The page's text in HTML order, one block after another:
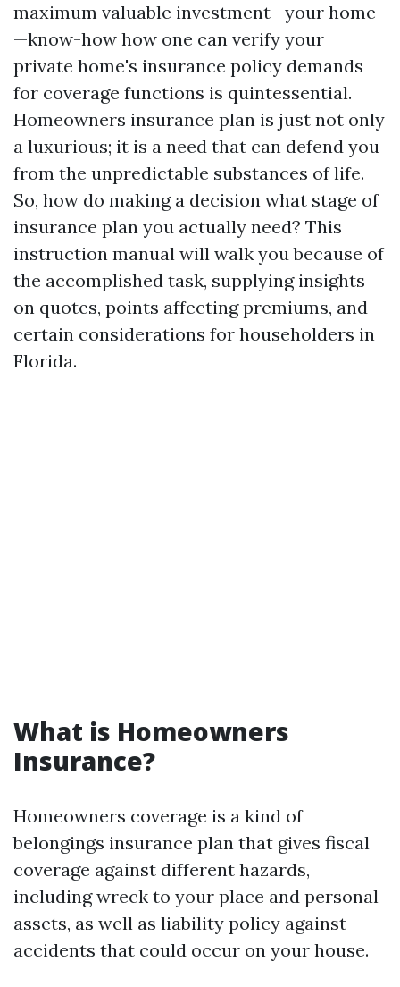
maximum valuable investment—your home
—know-how how one can verify your
private home's insurance policy demands
for coverage functions is quintessential.
Homeowners insurance plan is just not only
a luxurious; it is a need that can defend you
from the unpredictable substances of life.
So, how do making a decision what stage of
insurance plan you actually need? This
instruction manual will walk you because of
the accomplished task, supplying insights
on quotes, points affecting premiums, and
certain considerations for householders in
Florida.
What is Homeowners
Insurance?
Homeowners coverage is a kind of
belongings insurance plan that gives fiscal
coverage against different hazards,
including wreck to your place and personal
assets, as well as liability policy against
accidents that could occur on your house.